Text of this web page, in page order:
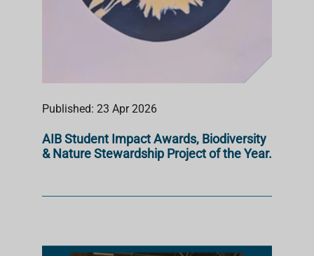
Published: 23 Apr 2026
AIB Student Impact Awards, Biodiversity
& Nature Stewardship Project of the Year.